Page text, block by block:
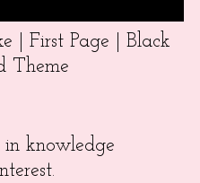
| First Page | Black
Theme
knowledge